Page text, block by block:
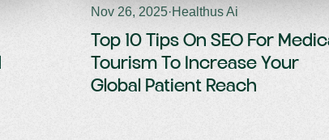
Nov 26, 2025·Healthus Ai
Top 10 Tips On SEO For
Tourism To Increase Your
Global Patient Reach